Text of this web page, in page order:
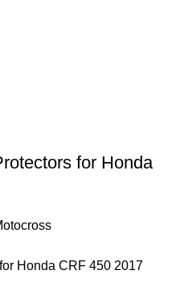
for Honda
Honda CRF 450 2017